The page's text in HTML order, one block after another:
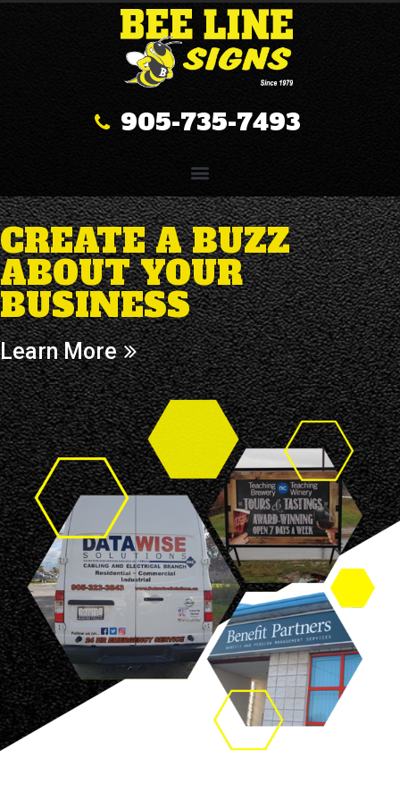
905-735-7493
CREATE A BUZZ
ABOUT YOUR
BUSINESS
Learn More